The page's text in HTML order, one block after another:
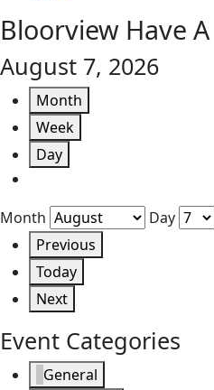
Bloorview Have
August 7, 2026
Month
Week
Day
Month Day
Previous
Today
Next
Event Categories
General